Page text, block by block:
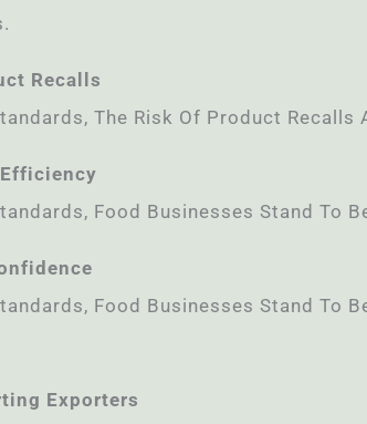
Recalls
The Risk Of Product
Food Businesses Stand To
Food Businesses Stand To
Exporters